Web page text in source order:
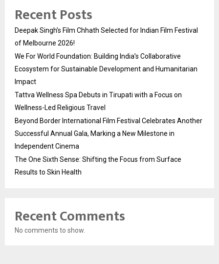
Recent Posts
Deepak Singh’s Film Chhath Selected for Indian Film Festival
of Melbourne 2026!
We For World Foundation: Building India’s Collaborative
Ecosystem for Sustainable Development and Humanitarian
Impact
Tattva Wellness Spa Debuts in Tirupati with a Focus on
Wellness-Led Religious Travel
Beyond Border International Film Festival Celebrates Another
Successful Annual Gala, Marking a New Milestone in
Independent Cinema
The One Sixth Sense: Shifting the Focus from Surface
Results to Skin Health
Recent Comments
No comments to show.